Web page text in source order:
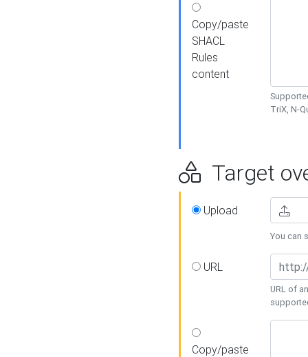
Copy/paste
SHACL
Rules
content
TriX, N-
Target
Upload
You can
URL
URL of
Copy/paste